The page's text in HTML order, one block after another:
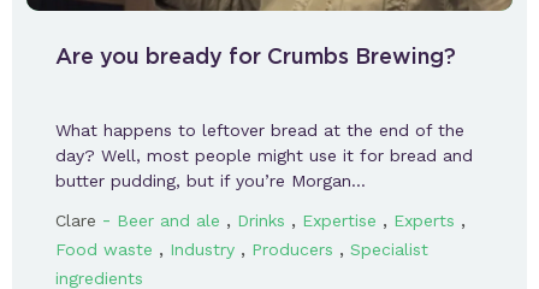
Are you bready for Crumbs Brewing?
What happens to leftover bread at the end of the
day? Well, most people might use it for bread and
butter pudding, but if you’re Morgan…
Clare - Beer and ale , Drinks , Expertise , Experts ,
Food waste , Industry , Producers , Specialist
ingredients